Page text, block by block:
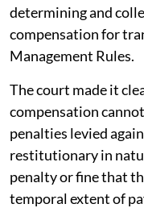
determining and
compensation for
Management Rules.
The court made it
compensation
penalties levied
restitutionary in
penalty or fine that
temporal extent of